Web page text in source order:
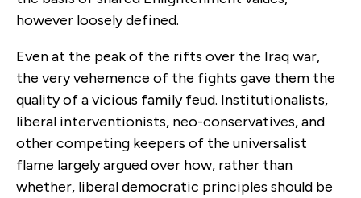
however loosely defined.
Even at the peak of the rifts over the Iraq war,
the very vehemence of the fights gave them the
quality of a vicious family feud. Institutionalists,
liberal interventionists, neo-conservatives, and
other competing keepers of the universalist
flame largely argued over how, rather than
whether, liberal democratic principles should be